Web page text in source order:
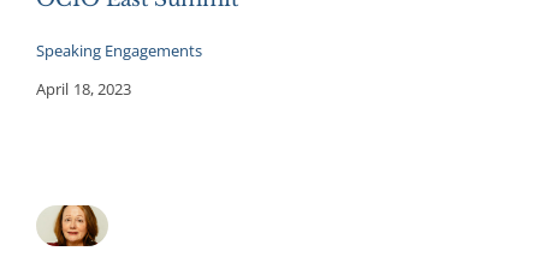
Speaking Engagements
April 18, 2023